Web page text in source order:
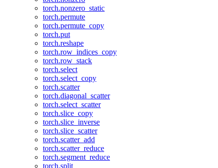
torch.nonzero_static
torch.permute
torch.permute_copy
torch.put
torch.reshape
torch.row_indices_copy
torch.row_stack
torch.select
torch.select_copy
torch.scatter
torch.diagonal_scatter
torch.select_scatter
torch.slice_copy
torch.slice_inverse
torch.slice_scatter
torch.scatter_add
torch.scatter_reduce
torch.segment_reduce
torch.split